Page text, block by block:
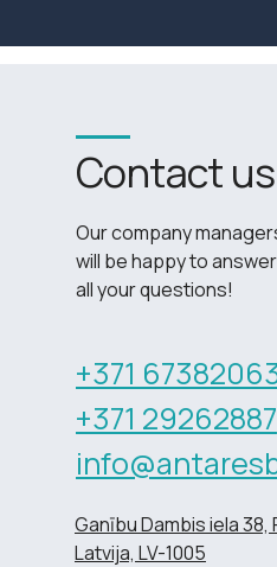
Our company
will be happy to answer
all your questions!
Contact us
+371
+371 29262887
Ganību Dambis iela 38,
Latvija, LV-1005